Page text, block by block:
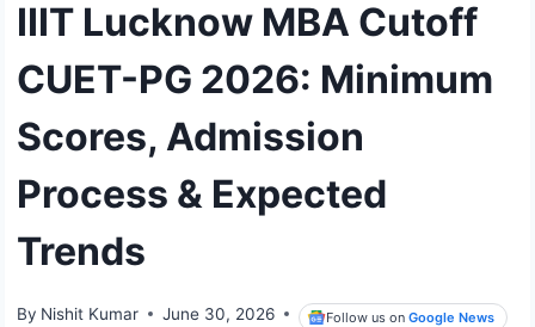
IIIT Lucknow MBA Cutoff
CUET-PG 2026: Minimum
Scores, Admission
Process & Expected
Trends
By Nishit Kumar June 30, 2026 Follow us onGoogle News